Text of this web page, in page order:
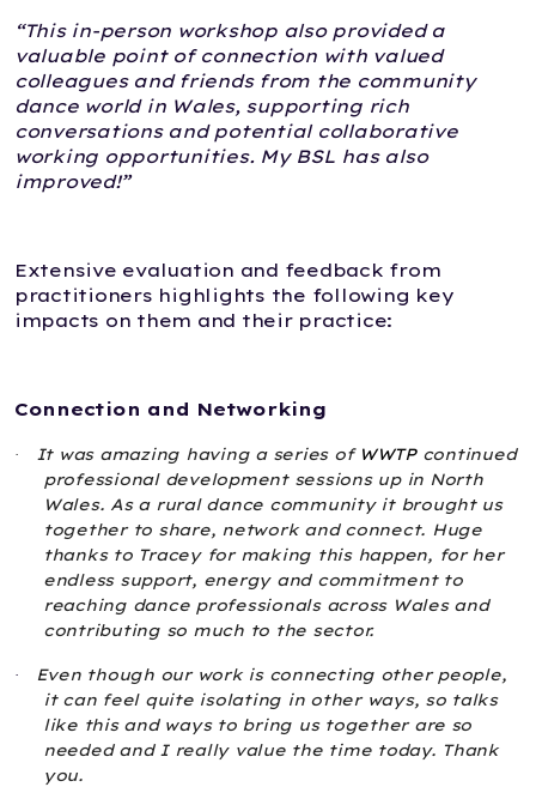
“This in-person workshop also provided a
valuable point of connection with valued
colleagues and friends from the community
dance world in Wales, supporting rich
conversations and potential collaborative
working opportunities. My BSL has also
improved!”
Extensive evaluation and feedback from
practitioners highlights the following key
impacts on them and their practice:
Connection and Networking
· It was amazing having a series of WWTPcontinued
professional development sessions up in North
Wales. As a rural dance community it brought us
together to share, network and connect. Huge
thanks to Tracey for making this happen, for her
endless support, energy and commitment to
reaching dance professionals across Wales and
contributing so much to the sector.
·
Even though our work is connecting other people,
it can feel quite isolating in other ways, so talks
like this and ways to bring us together are so
needed and I really value the time today. Thank
you.